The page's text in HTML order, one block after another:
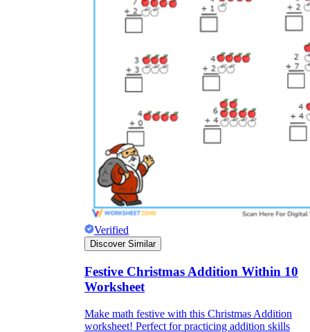
Verified
Discover Similar
Festive Christmas Addition Within 10
Worksheet
Make math festive with this Christmas Addition
worksheet! Perfect for practicing addition skills